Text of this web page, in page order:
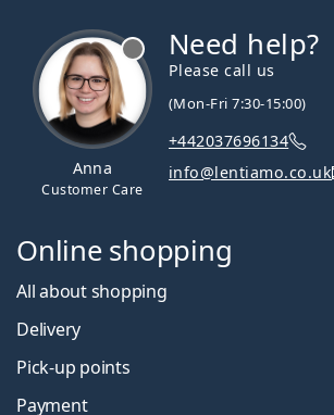
Anna
Customer Care
Need help?
Please call us
(Mon-Fri 7:30-15:00)
+442037696134
info@lentiamo.co.uk
Online shopping
All about shopping
Delivery
Pick-up points
Payment